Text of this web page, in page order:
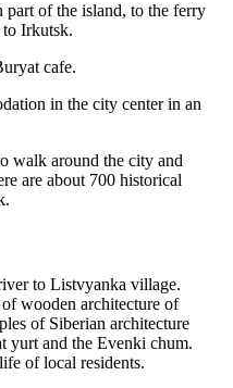
part of the island, to the ferry
Irkutsk.
cafe.
in the city center in an
walk around the city and
are about 700 historical
to Listvyanka village.
wooden architecture of
of Siberian architecture
yurt and the Evenki chum.
of local residents.